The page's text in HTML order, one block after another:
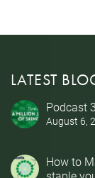
LATEST
Podcast
August 6,
How to